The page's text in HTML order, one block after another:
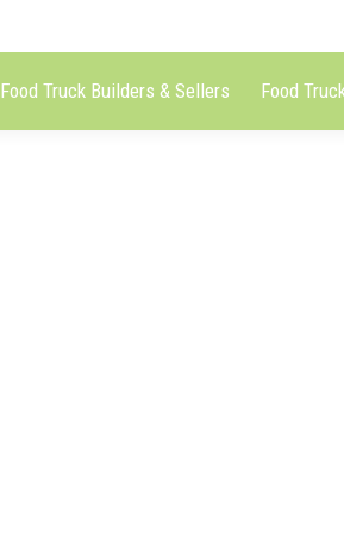
Food Truck Builders & Sellers Food